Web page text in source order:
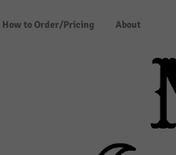
How to Order/Pricing About